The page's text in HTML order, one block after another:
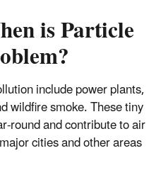
is Particle
include power plants,
wildfire smoke. These tiny
round and contribute to air
cities and other areas